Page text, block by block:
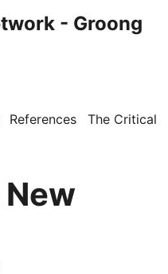
- Groong
References The Critical